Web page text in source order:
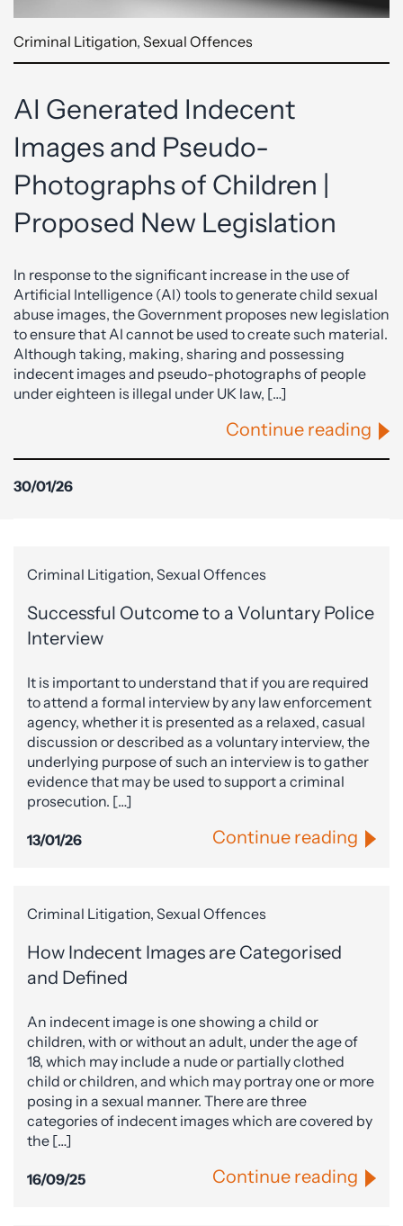
Criminal Litigation, Sexual Offences
AI Generated Indecent
Images and Pseudo-
Photographs of Children |
Proposed New Legislation
In response to the significant increase in the use of
Artificial Intelligence (AI) tools to generate child sexual
abuse images, the Government proposes new legislation
to ensure that AI cannot be used to create such material.
Although taking, making, sharing and possessing
indecent images and pseudo-photographs of people
under eighteen is illegal under UK law, […]
Continue reading
30/01/26
Criminal Litigation, Sexual Offences
Successful Outcome to a Voluntary Police
Interview
It is important to understand that if you are required
to attend a formal interview by any law enforcement
agency, whether it is presented as a relaxed, casual
discussion or described as a voluntary interview, the
underlying purpose of such an interview is to gather
evidence that may be used to support a criminal
prosecution. […]
13/01/26 Continue reading
Criminal Litigation, Sexual Offences
How Indecent Images are Categorised
and Defined
An indecent image is one showing a child or
children, with or without an adult, under the age of
18, which may include a nude or partially clothed
child or children, and which may portray one or more
posing in a sexual manner. There are three
categories of indecent images which are covered by
the […]
16/09/25 Continue reading